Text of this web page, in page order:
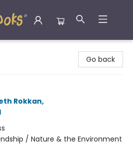
Go back
Rokkan,
/ Nature & the Environment